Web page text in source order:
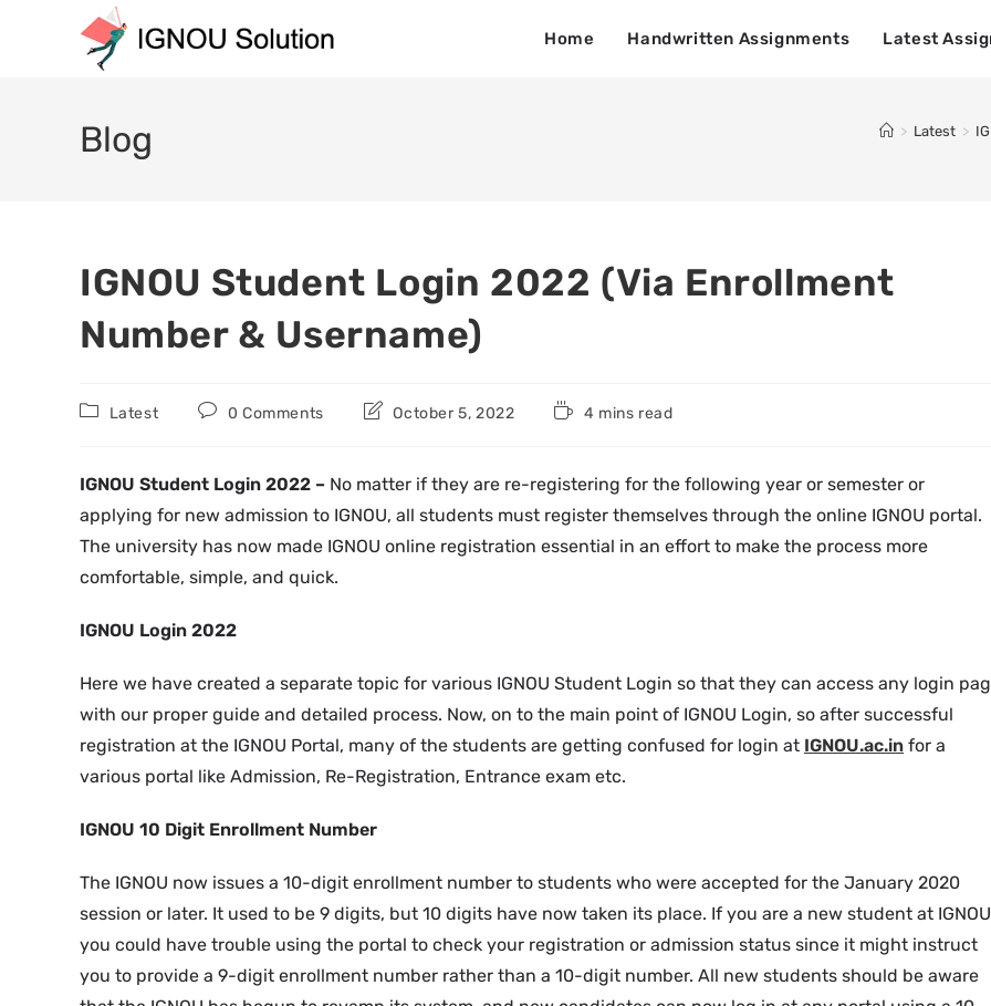
Home Handwritten Assignments Latest
Blog > Latest >
IGNOU Student Login 2022 (Via Enrollment
Number & Username)
Latest 0 Comments October 5, 2022 4 mins read
IGNOU Student Login 2022 – No matter if they are re-registering for the following year or semester or
applying for new admission to IGNOU, all students must register themselves through the online IGNOU portal.
The university has now made IGNOU online registration essential in an effort to make the process more
comfortable, simple, and quick.
IGNOU Login 2022
Here we have created a separate topic for various IGNOU Student Login so that they can access any login
with our proper guide and detailed process. Now, on to the main point of IGNOU Login, so after successful
registration at the IGNOU Portal, many of the students are getting confused for login at IGNOU.ac.in for a
various portal like Admission, Re-Registration, Entrance exam etc.
IGNOU 10 Digit Enrollment Number
The IGNOU now issues a 10-digit enrollment number to students who were accepted for the January 2020
session or later. It used to be 9 digits, but 10 digits have now taken its place. If you are a new student at
you could have trouble using the portal to check your registration or admission status since it might instruct
you to provide a 9-digit enrollment number rather than a 10-digit number. All new students should be aware